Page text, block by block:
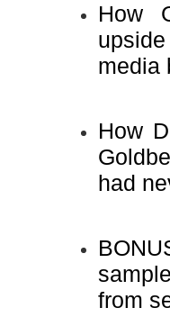
How
media
How
had
from